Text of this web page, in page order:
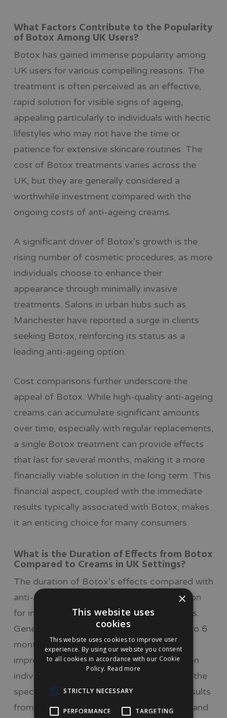
What Factors Contribute to the Popularity
of Botox Among UK Users?
Botox has gained immense popularity among
UK users for various compelling reasons. The
treatment is often perceived as an effective,
rapid solution for visible signs of ageing,
appealing particularly to individuals with hectic
lifestyles who may not have the time or
patience for extensive skincare routines. The
cost of Botox treatments varies across the
UK, but they are generally considered a
worthwhile investment compared with the
ongoing costs of anti-ageing creams.
A significant driver of Botox’s growth is the
rising number of cosmetic procedures, as more
individuals choose to enhance their
appearance through minimally invasive
treatments. Salons in urban hubs such as
Manchester have reported a surge in clients
seeking Botox, reinforcing its status as a
leading anti-ageing option.
Cost comparisons further underscore the
appeal of Botox. While high-quality anti-ageing
creams can accumulate significant amounts
over time, especially with regular replacements,
a single Botox treatment can provide effects
that last for several months, making it a more
financially viable solution in the long term. This
financial aspect, coupled with the immediate
results typically associated with Botox, makes
it an enticing choice for many consumers.
What is the Duration of Effects from Botox
Compared to Creams in UK Settings?
The duration of Botox’s effects compared with
anti-ageing creams is a crucial consideration
for individuals evaluating treatment options.
Generally, the effects of Botox can last 3 to 6
months, with some patients seeing
improvement for up to a year, depending on
individual factors such as metabolism and the
specific treatment area. In contrast, the results
from anti-ageing creams are often subtler and
×
This website uses
cookies
This website uses cookies to improve user
experience. By using our website you consent
to all cookies in accordance with our Cookie
Policy. Read more
STRICTLY NECESSARY
PERFORMANCE TARGETING